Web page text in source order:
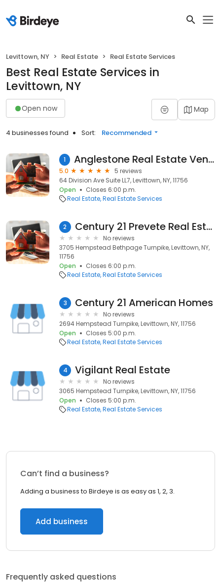
Levittown, NY Real Estate Real Estate Services
Best Real Estate Services in
Levittown, NY
Open now Map
4 businesses found Sort: Recommended
1 Anglestone Real Estate Venture Partners
5.0
5 reviews
64 Division Ave Suite LL7, Levittown, NY, 11756
Open
Closes 6:00 p.m.
Real Estate Real Estate Services
2 Century 21 Prevete Real Estate
No reviews
3705 Hempstead Bethpage Turnpike, Levittown, NY,
11756
Open
Closes 6:00 p.m.
Real Estate Real Estate Services
3 Century 21 American Homes
No reviews
2694 Hempstead Turnpike, Levittown, NY, 11756
Open
Closes 5:00 p.m.
Real Estate Real Estate Services
4 Vigilant Real Estate
No reviews
3065 Hempstead Turnpike, Levittown, NY, 11756
Open
Closes 5:00 p.m.
Real Estate Real Estate Services
Can’t find a business?
Adding a business to Birdeye is as easy as 1, 2, 3.
Add business
Frequently asked questions